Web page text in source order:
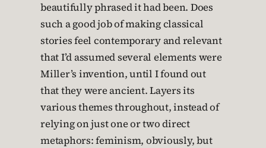
beautifully phrased it had been. Does
such a good job of making classical
stories feel contemporary and relevant
that I’d assumed several elements were
Miller’s invention, until I found out
that they were ancient. Layers its
various themes throughout, instead of
relying on just one or two direct
metaphors: feminism, obviously, but